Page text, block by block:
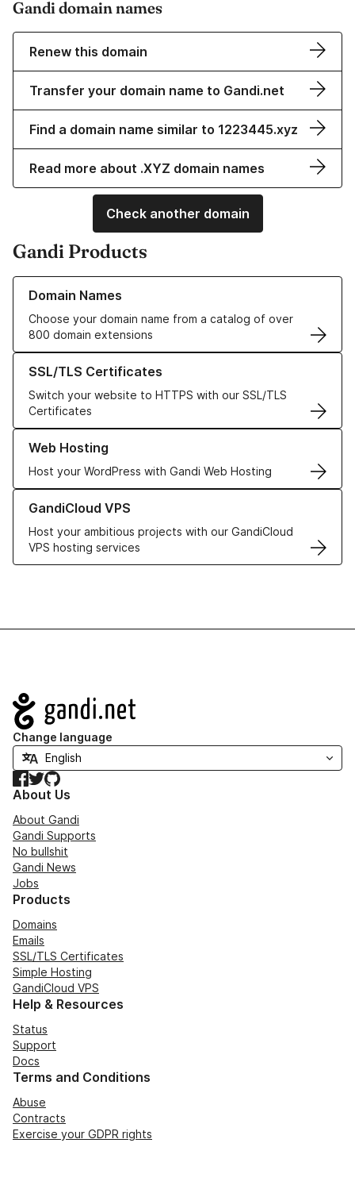
Gandi domain names
Renew this domain
Transfer your domain name to Gandi.net
Find a domain name similar to 1223445.xyz
Read more about .XYZ domain names
Check another domain
Gandi Products
Domain Names
Choose your domain name from a catalog of over
800 domain extensions
Learn more about our Domain Names
SSL/TLS Certificates
Switch your website to HTTPS with our SSL/TLS
Certificates
Learn more about our SSL/TLS Certificates
Web Hosting
Host your WordPress with Gandi Web Hosting
Learn more about our Web Hosting solutions
GandiCloud VPS
Host your ambitious projects with our GandiCloud
VPS hosting services
Learn more about GandiCloud VPS
Navigation
Change language
Facebook
TwitterGitHub
About Us
About Gandi
Gandi Supports
No bullshit
Gandi News
Jobs
Products
Domains
Emails
SSL/TLS Certificates
Simple Hosting
GandiCloud VPS
Help & Resources
Status
Support
Docs
Terms and Conditions
Abuse
Contracts
Exercise your GDPR rights